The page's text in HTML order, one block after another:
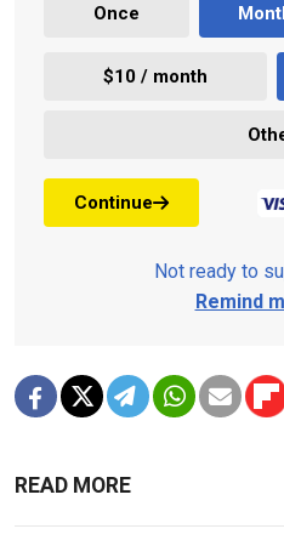
Once
$10 / month
Continue
Not ready to
Remind
READ MORE